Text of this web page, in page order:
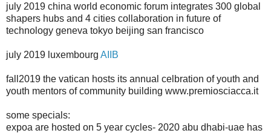
july 2019 china world economic forum integrates 300 global
shapers hubs and 4 cities collaboration in future of
technology geneva tokyo beijing san francisco
july 2019 luxembourg AIIB
fall2019 the vatican hosts its annual celbration of youth and
youth mentors of community building www.premiosciacca.it
some specials:
expoa are hosted on 5 year cycles- 2020 abu dhabi-uae has